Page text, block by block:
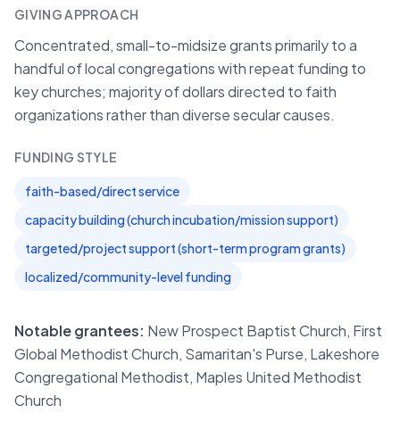
GIVING APPROACH
Concentrated, small-to-midsize grants primarily to a
handful of local congregations with repeat funding to
key churches; majority of dollars directed to faith
organizations rather than diverse secular causes.
FUNDING STYLE
faith-based/direct service
capacity building (church incubation/mission support)
targeted/project support (short-term program grants)
localized/community-level funding
Notable grantees: New Prospect Baptist Church, First
Global Methodist Church, Samaritan's Purse, Lakeshore
Congregational Methodist, Maples United Methodist
Church